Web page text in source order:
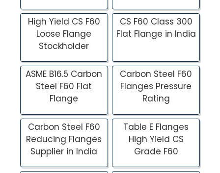
High Yield CS F60
Loose Flange
Stockholder
CS F60 Class 300
Flat Flange in India
ASME B16.5 Carbon
Steel F60 Flat
Flange
Carbon Steel F60
Flanges Pressure
Rating
Carbon Steel F60
Reducing Flanges
Supplier in India
Table E Flanges
High Yield CS
Grade F60